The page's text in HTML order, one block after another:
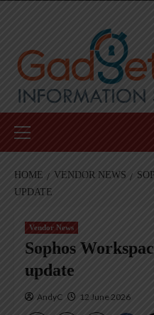
Menu
HOME VENDOR NEWS
UPDATE
Vendor News
Sophos
update
AndyC 12 June 2026